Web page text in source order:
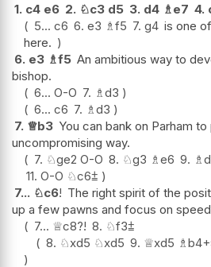
1. c4 e6 2. ♘c3 d5 3. d4 ♗e7 4.
5... c6 6. e3 ♗f5 7. g4 is one
here.
6. e3 ♗f5 An ambitious way to
bishop.
6... O-O 7. ♗d3
6... c6 7. ♗d3
7. ♕b3 You can bank on Parham
uncompromising way.
7. ♘ge2 O-O 8. ♘g3 ♗e6 9. ♗
11. O-O ♘c6⩲
7... ♘c6! The right spirit of the
up a few pawns and focus on
7... ♕c8?! 8. ♘f3⩲
8. ♘xd5 ♘xd5 9. ♕xd5 ♗b4+